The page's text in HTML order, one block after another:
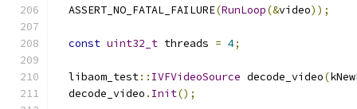
  ASSERT_NO_FATAL_FAILURE
(RunLoop(&video));
const uint32_t threads = 4;
  libaom_test
:: IVFVideoSource decode_video(
  decode_video
. Init();